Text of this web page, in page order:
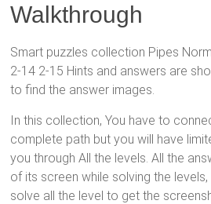
Walkthrough
Smart puzzles collection Pipes
2-14 2-15 Hints and answers are
to find the answer images.
In this collection, You have to
complete path but you will have
you through All the levels. All the
of its screen while solving the
solve all the level to get the